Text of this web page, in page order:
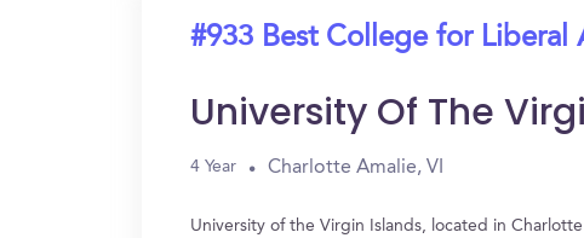
#933 Best College for Liberal
University Of The
4 Year Charlotte Amalie, VI
University of the Virgin Islands, located in